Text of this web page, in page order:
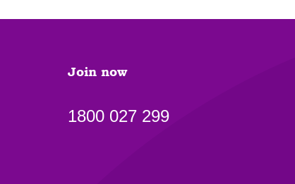
Join now
1800 027 299